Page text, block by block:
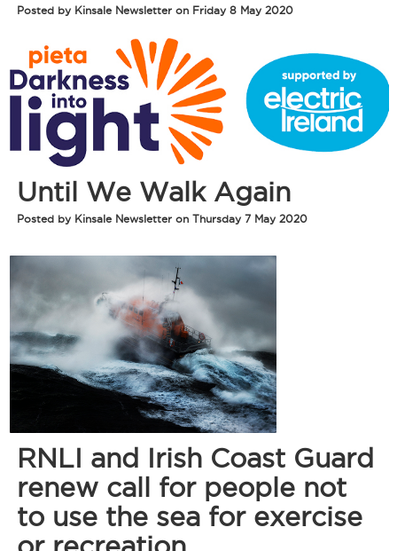
Posted by Kinsale Newsletter on Friday 8 May 2020
Until We Walk Again
Posted by Kinsale Newsletter on Thursday 7 May 2020
RNLI and Irish Coast Guard
renew call for people not
to use the sea for exercise